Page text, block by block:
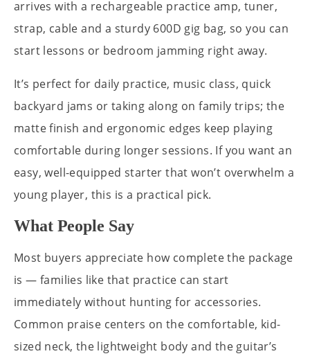
arrives with a rechargeable practice amp, tuner,
strap, cable and a sturdy 600D gig bag, so you can
start lessons or bedroom jamming right away.
It’s perfect for daily practice, music class, quick
backyard jams or taking along on family trips; the
matte finish and ergonomic edges keep playing
comfortable during longer sessions. If you want an
easy, well-equipped starter that won’t overwhelm a
young player, this is a practical pick.
What People Say
Most buyers appreciate how complete the package
is — families like that practice can start
immediately without hunting for accessories.
Common praise centers on the comfortable, kid-
sized neck, the lightweight body and the guitar’s